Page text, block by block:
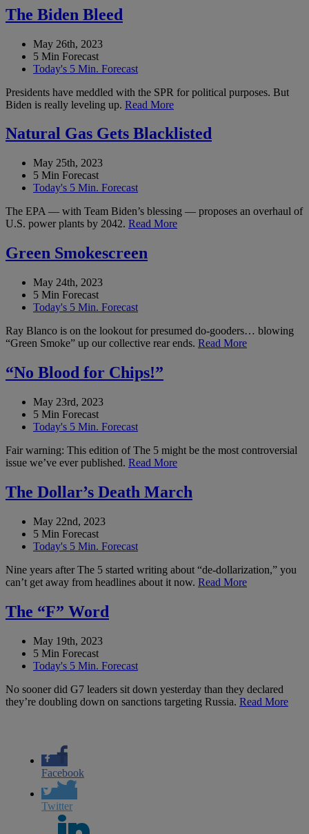
The Biden Bleed
May 26th, 2023
5 Min Forecast
Today's 5 Min. Forecast
Presidents have meddled with the SPR for political purposes. But
Biden is really leveling up. Read More
Natural Gas Gets Blacklisted
May 25th, 2023
5 Min Forecast
Today's 5 Min. Forecast
The EPA — with Team Biden’s blessing — proposes an overhaul of
U.S. power plants by 2042. Read More
Green Smokescreen
May 24th, 2023
5 Min Forecast
Today's 5 Min. Forecast
Ray Blanco is on the lookout for presumed do-gooders… blowing
“Green Smoke” up our collective rear ends. Read More
“No Blood for Chips!”
May 23rd, 2023
5 Min Forecast
Today's 5 Min. Forecast
Fair warning: This edition of The 5 might be the most controversial
issue we’ve ever published. Read More
The Dollar’s Death March
May 22nd, 2023
5 Min Forecast
Today's 5 Min. Forecast
Nine years after The 5 started writing about “de-dollarization,” you
can’t get away from headlines about it now. Read More
The “F” Word
May 19th, 2023
5 Min Forecast
Today's 5 Min. Forecast
No sooner did G7 leaders sit down yesterday than they declared
they’re doubling down on sanctions targeting Russia. Read More
Facebook
Twitter